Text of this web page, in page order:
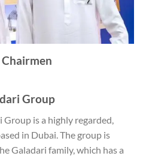
Group
is a highly regarded,
in Dubai. The group is
Galadari family, which has a